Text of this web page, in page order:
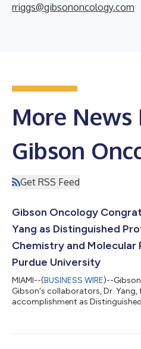
rriggs@gibsononcology.com
More News
Gibson
Get RSS Feed
Gibson Oncology
Yang as Distinguished
Chemistry and Molecular
Purdue University
MIAMI--(BUSINESS WIRE)--
Gibson's collaborators, Dr. Yang,
accomplishment as